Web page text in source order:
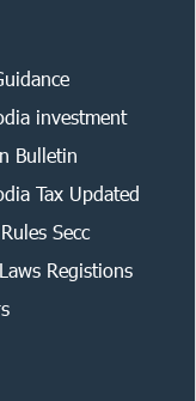
investment
Bulletin
Tax Updated
Secc
Registions